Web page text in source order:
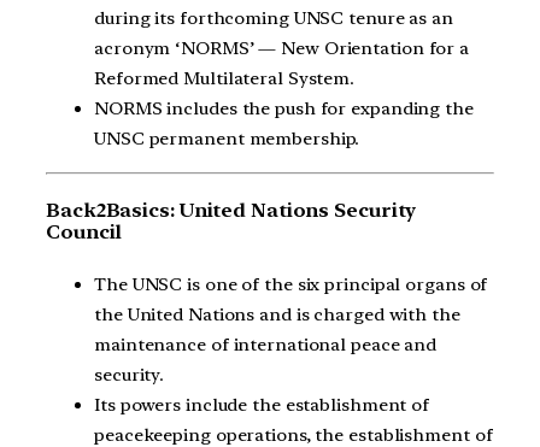
during its forthcoming UNSC tenure as an
acronym ‘NORMS’ — New Orientation for a
Reformed Multilateral System.
NORMS includes the push for expanding the
UNSC permanent membership.
Back2Basics: United Nations Security
Council
The UNSC is one of the six principal organs of
the United Nations and is charged with the
maintenance of international peace and
security.
Its powers include the establishment of
peacekeeping operations, the establishment of